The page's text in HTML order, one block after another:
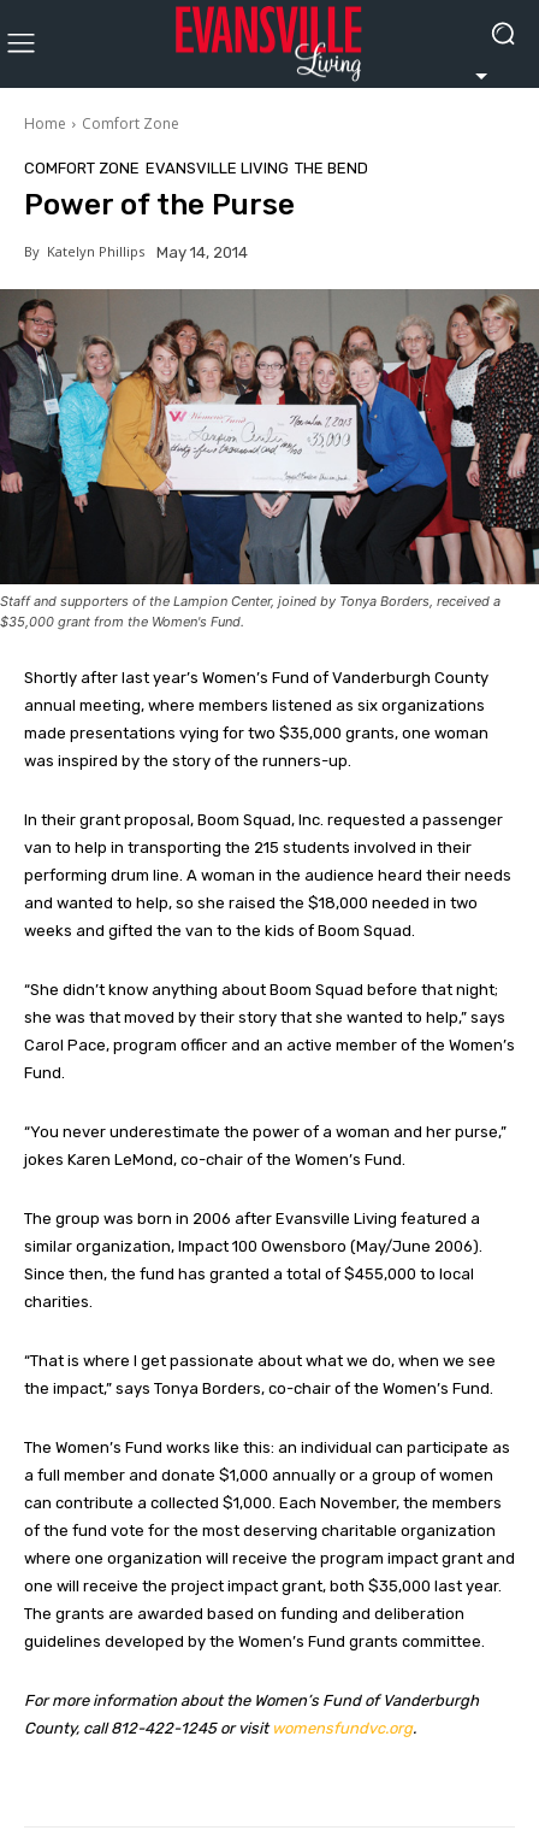
Home Comfort Zone
COMFORT ZONE EVANSVILLE LIVING THE BEND
Power of the Purse
By Katelyn Phillips May 14, 2014
Staff and supporters of the Lampion Center, joined by Tonya Borders, received a
$35,000 grant from the Women's Fund.
Shortly after last year’s Women’s Fund of Vanderburgh County
annual meeting, where members listened as six organizations
made presentations vying for two $35,000 grants, one woman
was inspired by the story of the runners-up.
In their grant proposal, Boom Squad, Inc. requested a passenger
van to help in transporting the 215 students involved in their
performing drum line. A woman in the audience heard their needs
and wanted to help, so she raised the $18,000 needed in two
weeks and gifted the van to the kids of Boom Squad.
“She didn’t know anything about Boom Squad before that night;
she was that moved by their story that she wanted to help,” says
Carol Pace, program officer and an active member of the Women’s
Fund.
“You never underestimate the power of a woman and her purse,”
jokes Karen LeMond, co-chair of the Women’s Fund.
The group was born in 2006 after Evansville Living featured a
similar organization, Impact 100 Owensboro (May/June 2006).
Since then, the fund has granted a total of $455,000 to local
charities.
“That is where I get passionate about what we do, when we see
the impact,” says Tonya Borders, co-chair of the Women’s Fund.
The Women’s Fund works like this: an individual can participate as
a full member and donate $1,000 annually or a group of women
can contribute a collected $1,000. Each November, the members
of the fund vote for the most deserving charitable organization
where one organization will receive the program impact grant and
one will receive the project impact grant, both $35,000 last year.
The grants are awarded based on funding and deliberation
guidelines developed by the Women’s Fund grants committee.
For more information about the Women’s Fund of Vanderburgh
County, call 812-422-1245 or visit womensfundvc.org.